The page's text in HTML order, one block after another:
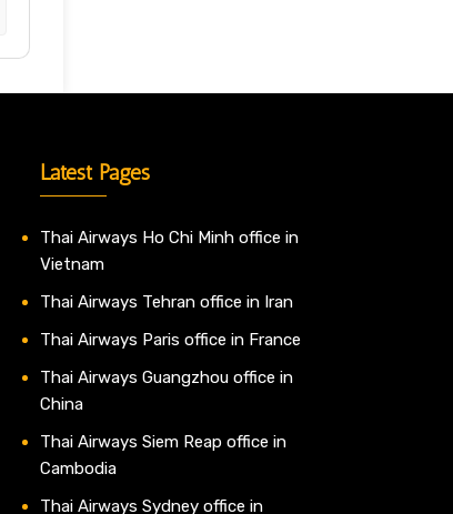
Latest Pages
Thai Airways Ho Chi Minh office in
Vietnam
Thai Airways Tehran office in Iran
Thai Airways Paris office in France
Thai Airways Guangzhou office in
China
Thai Airways Siem Reap office in
Cambodia
Thai Airways Sydney office in